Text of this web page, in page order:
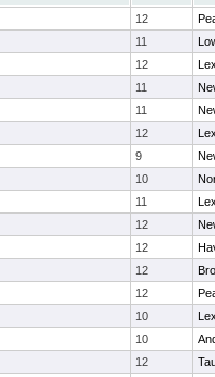
12
11
12
11
11
12
9
10
11
12
12
12
12
10
10
12